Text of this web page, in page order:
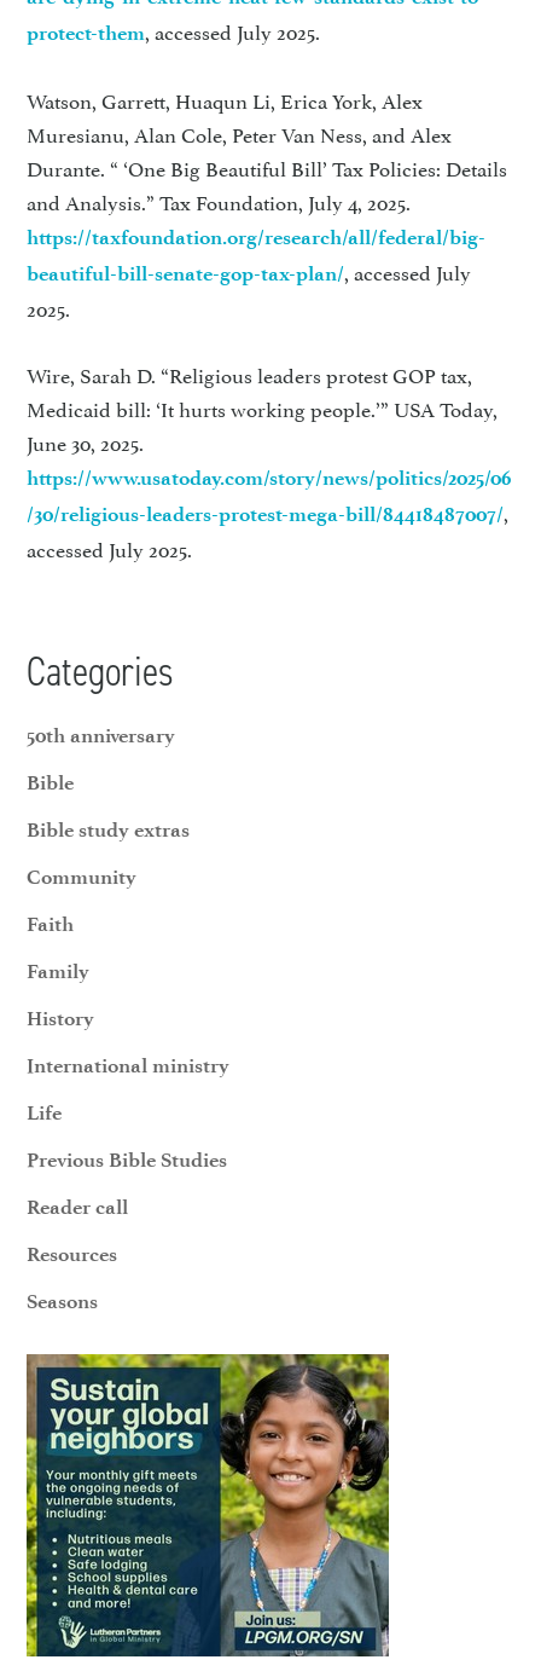
protect-them, accessed July 2025.
Watson, Garrett, Huaqun Li, Erica York, Alex
Muresianu, Alan Cole, Peter Van Ness, and Alex
Durante. “ ‘One Big Beautiful Bill’ Tax Policies: Details
and Analysis.” Tax Foundation, July 4, 2025.
https://taxfoundation.org/research/all/federal/big-
beautiful-bill-senate-gop-tax-plan/, accessed July
2025.
Wire, Sarah D. “Religious leaders protest GOP tax,
Medicaid bill: ‘It hurts working people.’” USA Today,
June 30, 2025.
https://www.usatoday.com/story/news/politics/2025/06
/30/religious-leaders-protest-mega-bill/84418487007/,
accessed July 2025.
Categories
50th anniversary
Bible
Bible study extras
Community
Faith
Family
History
International ministry
Life
Previous Bible Studies
Reader call
Resources
Seasons